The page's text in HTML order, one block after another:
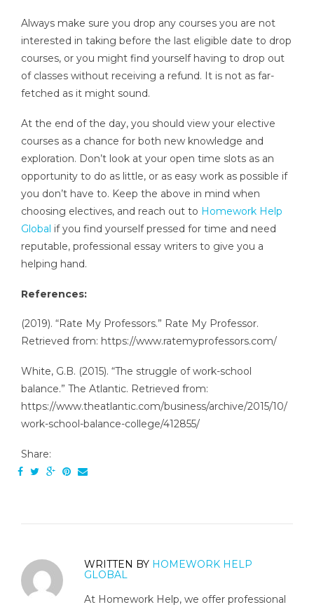
Always make sure you drop any courses you are not
interested in taking before the last eligible date to drop
courses, or you might find yourself having to drop out
of classes without receiving a refund. It is not as far-
fetched as it might sound.
At the end of the day, you should view your elective
courses as a chance for both new knowledge and
exploration. Don’t look at your open time slots as an
opportunity to do as little, or as easy work as possible if
you don’t have to. Keep the above in mind when
choosing electives, and reach out to Homework Help
Global if you find yourself pressed for time and need
reputable, professional essay writers to give you a
helping hand.
References:
(2019). “Rate My Professors.” Rate My Professor.
Retrieved from: https://www.ratemyprofessors.com/
White, G.B. (2015). “The struggle of work-school
balance.” The Atlantic. Retrieved from:
https://www.theatlantic.com/business/archive/2015/10/
work-school-balance-college/412855/
Share:
WRITTEN BY HOMEWORK HELP
GLOBAL
At Homework Help, we offer professional